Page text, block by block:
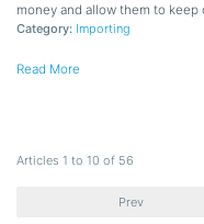
money and allow them to
Category: Importing
Read More
Articles 1 to 10 of 56
Prev